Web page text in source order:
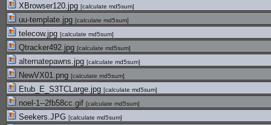
XBrowser120.jpg [calculate md5sum]
uu-template.jpg [calculate md5sum]
telecow.jpg [calculate md5sum]
Qtracker492.jpg [calculate md5sum]
alternatepawns.jpg [calculate md5sum]
NewVX01.png [calculate md5sum]
Etub_E_S3TCLarge.jpg [calculate md5sum]
noel-1--2fb58cc.gif [calculate md5sum]
Seekers.JPG [calculate md5sum]